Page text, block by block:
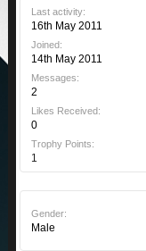
Last activity:
16th May 2011
Joined:
14th May 2011
Messages:
2
Likes Received:
0
Trophy Points:
1
Gender:
Male